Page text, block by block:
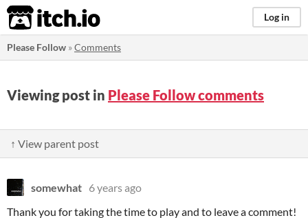
itch.io Log in
Please Follow »Comments
Viewing post in Please Follow comments
↑ View parent post
somewhat 6 years ago
Thank you for taking the time to play and to leave a comment!